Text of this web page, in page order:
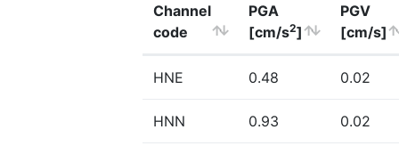
Channel
code
PGA
[cm/s2]
PGV
[cm/s]
HNE 0.48 0.02
HNN 0.93 0.02